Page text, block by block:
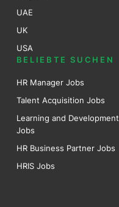
UAE
UK
USA
BELIEBTE SUCHEN
HR Manager Jobs
Talent Acquisition Jobs
Learning and Development
Jobs
HR Business Partner Jobs
HRIS Jobs